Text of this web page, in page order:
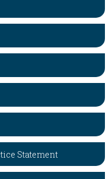
Statement